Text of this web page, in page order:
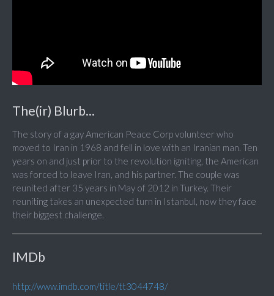
The(ir) Blurb...
The story of a gay American Peace Corp volunteer who
moved to Iran in 1968 and fell in love with an Iranian man. Ten
years on and just prior to the revolution igniting, the American
was forced to leave Iran, and his partner. The couple was
reunited after 35 years in May of 2012 in Turkey. Their
reuniting takes an unexpected turn in Istanbul, now they face
their biggest challenge.
IMDb
http://www.imdb.com/title/tt3044748/